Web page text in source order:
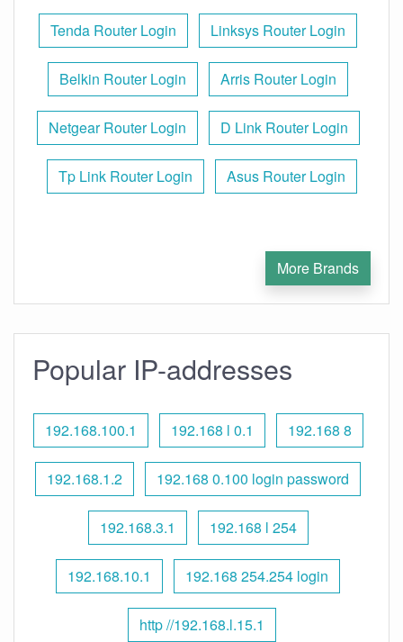
Tenda Router Login Linksys Router Login
Belkin Router Login Arris Router Login
Netgear Router Login D Link Router Login
Tp Link Router Login Asus Router Login
More Brands
Popular IP-addresses
192.168.100.1 192.168 l 0.1 192.168 8
192.168.1.2 192.168 0.100 login password
192.168.3.1 192.168 l 254
192.168.10.1 192.168 254.254 login
http //192.168.l.15.1